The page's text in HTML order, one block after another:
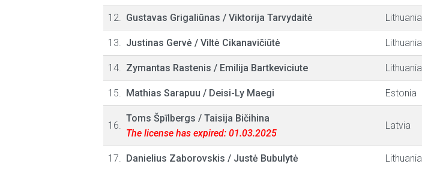
12. Gustavas Grigaliūnas / Viktorija Tarvydaitė Lithuania
13. Justinas Gervė / Viltė Cikanavičiūtė Lithuania
14. Zymantas Rastenis / Emilija Bartkeviciute Lithuania
15. Mathias Sarapuu / Deisi-Ly Maegi Estonia
16.
Toms Špīlbergs / Taisija Bičihina
The license has expired: 01.03.2025
Latvia
17. Danielius Zaborovskis / Justė Bubulytė Lithuania